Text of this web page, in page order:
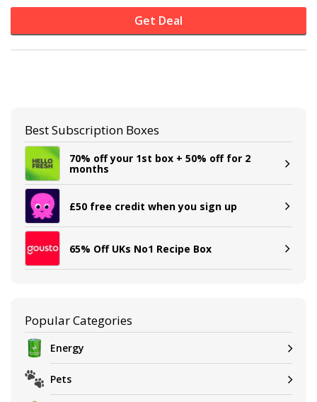
Get Deal
Best Subscription Boxes
70% off your 1st box + 50% off for 2
months
£50 free credit when you sign up
65% Off UKs No1 Recipe Box
Popular Categories
Energy
Pets